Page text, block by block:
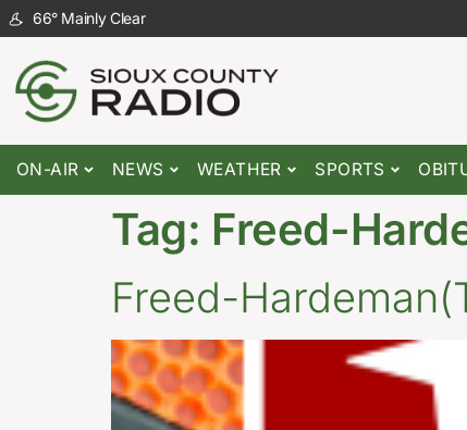
66° Mainly Clear
ON-AIR NEWS WEATHER SPORTS
Tag: Freed-
Freed-